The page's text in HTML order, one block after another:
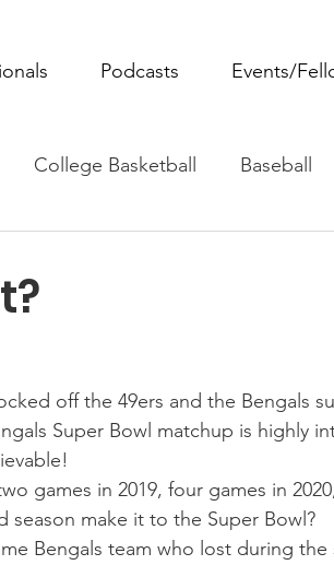
Podcasts Events/
College Basketball Baseball
off the 49ers and the Bengals
Super Bowl matchup is highly
games in 2019, four games in
season make it to the Super Bowl?
Bengals team who lost during the